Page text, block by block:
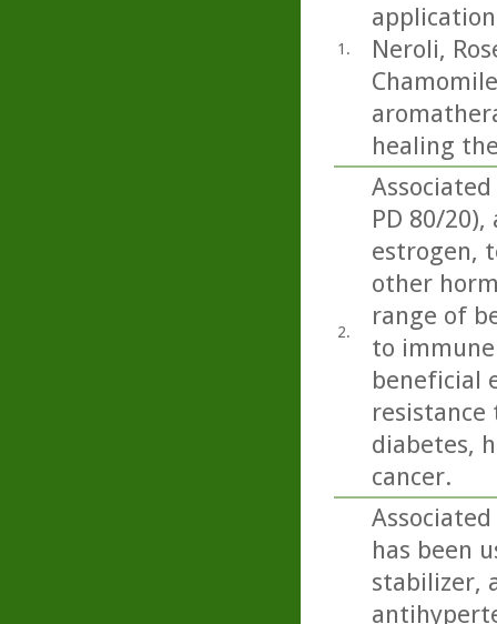
1.
Neroli,
healing
2.
PD 80/
estrogen,
other
range of
to
beneficial
diabetes,
cancer.
has been
stabilizer,